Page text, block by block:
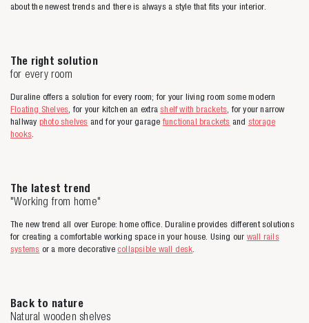
about the newest trends and there is always a style that fits your interior.
The right solution
for every room
Duraline offers a solution for every room; for your living room some modern
Floating Shelves , for your kitchen an extrashelf with brackets , for your narrow
hallway photo shelves and for your garagefunctional brackets and storage
hooks
The latest trend
"Working from home"
The new trend all over Europe: home office. Duraline provides different solutions
for creating a comfortable working space in your house. Using our wall rails
systems or a more decorativecollapsible wall desk
Back to nature
Natural wooden shelves